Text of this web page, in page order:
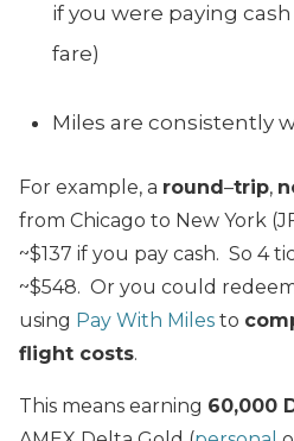
if you were paying
fare)
Miles are consistently
For example, a round –trip,
from Chicago to New York
~$137 if you pay cash. So 4
~$548. Or you could
using Pay With Miles to
flight costs.
This means earning 60,000